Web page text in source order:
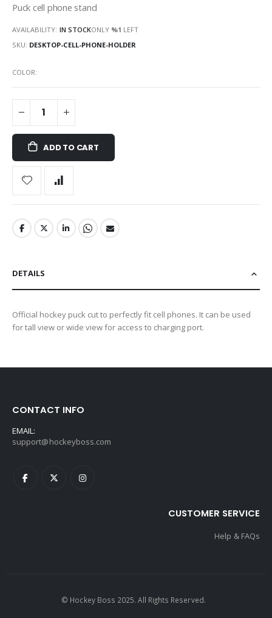
gallery
Puck cell phone stand
AVAILABILITY: IN STOCKONLY %1 LEFT
SKU DESKTOP-CELL-PHONE-HOLDER
COLOR
ADD TO CART
DETAILS
Official hockey puck cut to perfectly fit cell phones. It can be used
for tall view or wide view for access to charging port.
CONTACT INFO
EMAIL:
support@hockeyboss.com
CUSTOMER SERVICE
Help & FAQs
© Hockey Boss 2025. All Rights Reserved.